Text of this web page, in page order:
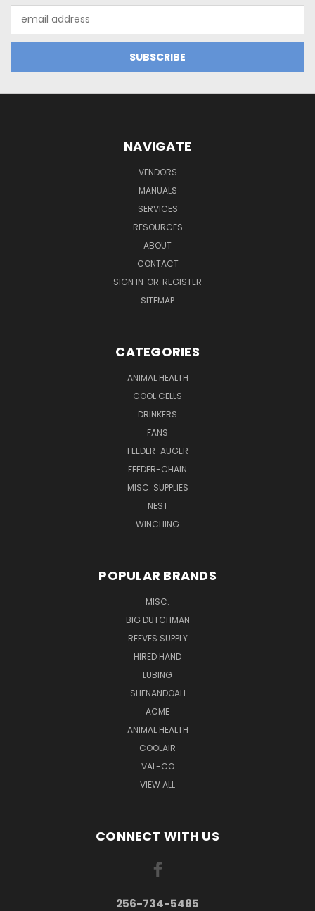
Address
NAVIGATE
VENDORS
MANUALS
SERVICES
RESOURCES
ABOUT
CONTACT
SIGN IN OR REGISTER
SITEMAP
CATEGORIES
ANIMAL HEALTH
COOL CELLS
DRINKERS
FANS
FEEDER-AUGER
FEEDER-CHAIN
MISC. SUPPLIES
NEST
WINCHING
POPULAR BRANDS
MISC.
BIG DUTCHMAN
REEVES SUPPLY
HIRED HAND
LUBING
SHENANDOAH
ACME
ANIMAL HEALTH
COOLAIR
VAL-CO
VIEW ALL
CONNECT WITH US
256-734-5485